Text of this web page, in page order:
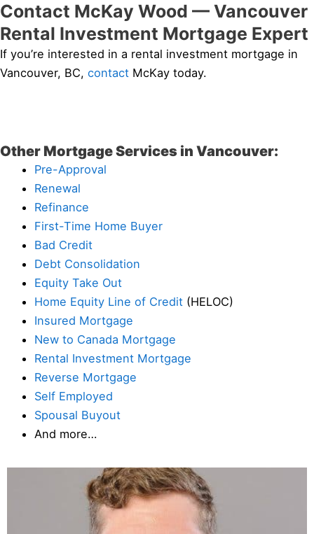
Contact McKay Wood — Vancouver
Rental Investment Mortgage Expert
If you’re interested in a rental investment mortgage in
Vancouver, BC, contact McKay today.
Other Mortgage Services in Vancouver:
Pre-Approval
Renewal
Refinance
First-Time Home Buyer
Bad Credit
Debt Consolidation
Equity Take Out
Home Equity Line of Credit (HELOC)
Insured Mortgage
New to Canada Mortgage
Rental Investment Mortgage
Reverse Mortgage
Self Employed
Spousal Buyout
And more…